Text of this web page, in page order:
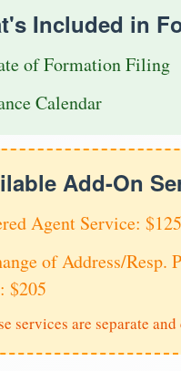
Included in
of Formation Filing
Calendar
Add-On
Agent Service:
of Address/Resp.
$205
services are separate